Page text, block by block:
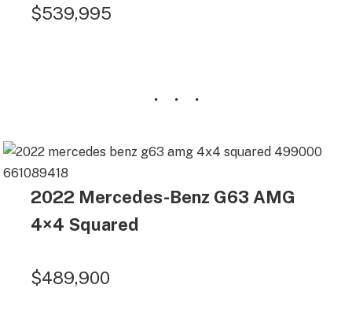
$539,995
2022 Mercedes-Benz G63 AMG
4×4 Squared
$489,900